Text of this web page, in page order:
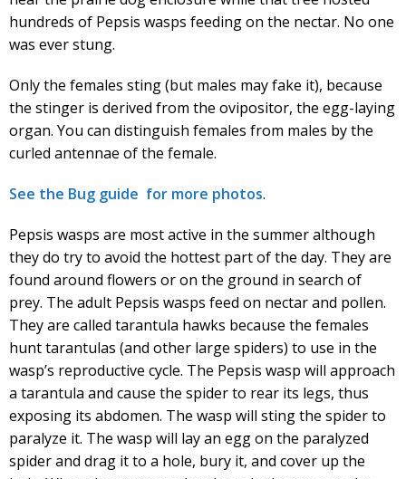
hundreds of Pepsis wasps feeding on the nectar. No one
was ever stung.
Only the females sting (but males may fake it), because
the stinger is derived from the ovipositor, the egg-laying
organ. You can distinguish females from males by the
curled antennae of the female.
See the Bug guide for more photos.
Pepsis wasps are most active in the summer although
they do try to avoid the hottest part of the day. They are
found around flowers or on the ground in search of
prey. The adult Pepsis wasps feed on nectar and pollen.
They are called tarantula hawks because the females
hunt tarantulas (and other large spiders) to use in the
wasp’s reproductive cycle. The Pepsis wasp will approach
a tarantula and cause the spider to rear its legs, thus
exposing its abdomen. The wasp will sting the spider to
paralyze it. The wasp will lay an egg on the paralyzed
spider and drag it to a hole, bury it, and cover up the